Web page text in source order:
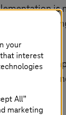
is
Trust. In
budget,
your
interest
All”
marketing